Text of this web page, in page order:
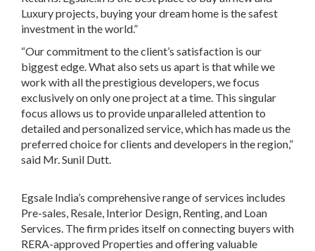
Luxury projects , buying your dream home is thesafest
investment in the world.”
“Our commitment to the client’s satisfaction is our
biggest edge . What also sets us apart is that while we
work with all the prestigious developers, we focus
exclusively on only one project at a time. This singular
focus allows us to provide unparalleled attention to
detailed and personalized service, which has made us the
preferred choice for clients and developers in the region,”
said Mr. Sunil Dutt.
Egsale India’s comprehensive range of services includes
Pre-sales, Resale, Interior Design, Renting, and Loan
Services . The firm prides itself on connecting buyers with
RERA-approved Properties and offering valuable